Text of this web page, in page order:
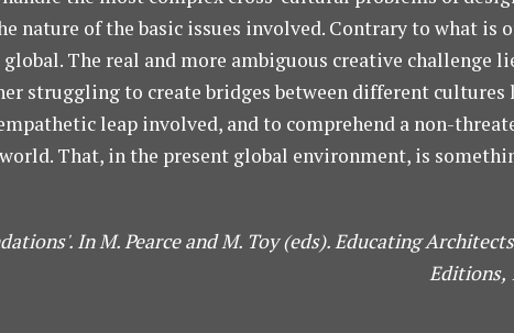
nature of the basic issues involved. Contrary to what is
The real and more ambiguous creative challenge
struggling to create bridges between different cultures
leap involved, and to comprehend a non-
That, in the present global environment, is
In M. Pearce and M. Toy (eds). Educating
Editions,